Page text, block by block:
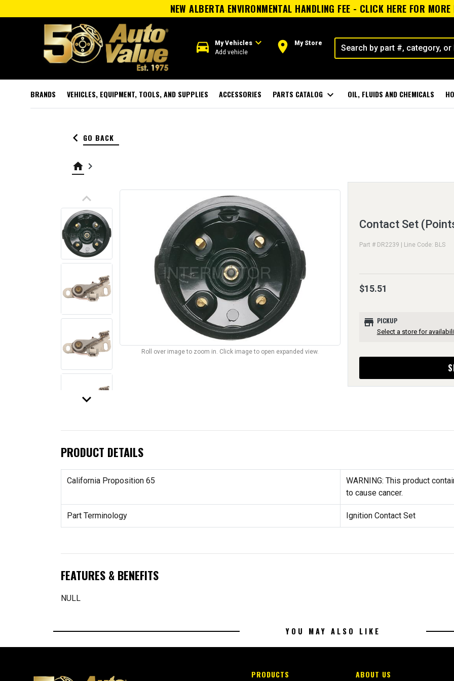
NEW ALBERTA ENVIRONMENTAL HANDLING FEE - CLICK HERE FOR
directions_car My Vehiclesexpand_more
Add vehicle room My Store
BRANDS VEHICLES, EQUIPMENT, TOOLS, AND SUPPLIES ACCESSORIES PARTS CATALOG expand_more OIL, FLUIDS AND CHEMICALS
keyboard_arrow_left GO BACK
home keyboard_arrow_right
keyboard_arrow_up
keyboard_arrow_down
Roll over image to zoom in. Click image to open expanded view.
Contact Set
Part # DR2239 | Line Code: BLS
$15.51
store PICKUP
Select a store for
PRODUCT DETAILS
California Proposition 65
WARNING: This product
to cause cancer.
Part Terminology Ignition Contact Set
FEATURES & BENEFITS
NULL
YOU MAY ALSO LIKE
PRODUCTS ABOUT US